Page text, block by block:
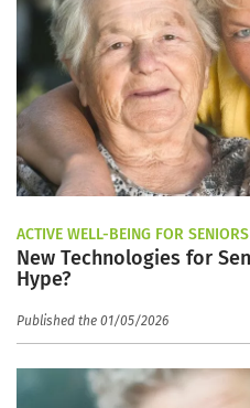
ACTIVE WELL-BEING FOR SENIORS
New Technologies for
Hype?
Published the 01/05/2026